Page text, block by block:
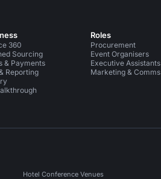
360
Sourcing
& Payments
Reporting
Roles
Procurement
Event Organisers
Executive Assistants
Marketing & Comms
Hotel Conference Venues